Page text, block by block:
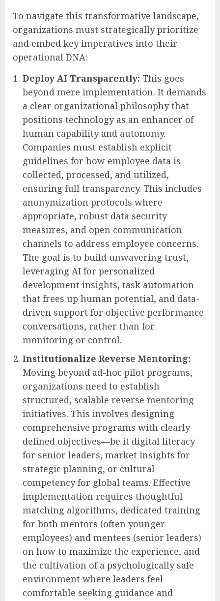
To navigate this transformative landscape,
organizations must strategically prioritize
and embed key imperatives into their
operational DNA:
Deploy AI Transparently: This goes
beyond mere implementation. It demands
a clear organizational philosophy that
positions technology as an enhancer of
human capability and autonomy.
Companies must establish explicit
guidelines for how employee data is
collected, processed, and utilized,
ensuring full transparency. This includes
anonymization protocols where
appropriate, robust data security
measures, and open communication
channels to address employee concerns.
The goal is to build unwavering trust,
leveraging AI for personalized
development insights, task automation
that frees up human potential, and data-
driven support for objective performance
conversations, rather than for
monitoring or control.
Institutionalize Reverse Mentoring:
Moving beyond ad-hoc pilot programs,
organizations need to establish
structured, scalable reverse mentoring
initiatives. This involves designing
comprehensive programs with clearly
defined objectives—be it digital literacy
for senior leaders, market insights for
strategic planning, or cultural
competency for global teams. Effective
implementation requires thoughtful
matching algorithms, dedicated training
for both mentors (often younger
employees) and mentees (senior leaders)
on how to maximize the experience, and
the cultivation of a psychologically safe
environment where leaders feel
comfortable seeking guidance and